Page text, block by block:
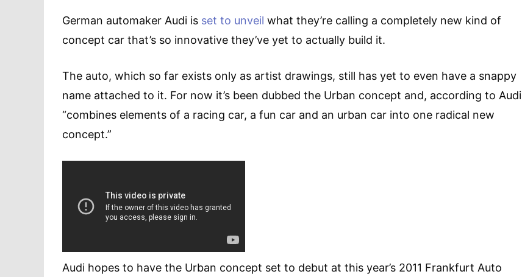
German automaker Audi is set to unveil what they’re calling a completely new kind of
concept car that’s so innovative they’ve yet to actually build it.
The auto, which so far exists only as artist drawings, still has yet to even have a snappy
name attached to it. For now it’s been dubbed the Urban concept and, according to Audi
“combines elements of a racing car, a fun car and an urban car into one radical new
concept.”
Audi hopes to have the Urban concept set to debut at this year’s 2011 Frankfurt Auto